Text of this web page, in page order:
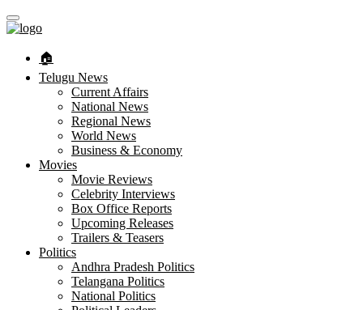
🏠︎
Telugu News
Current Affairs
National News
Regional News
World News
Business & Economy
Movies
Movie Reviews
Celebrity Interviews
Box Office Reports
Upcoming Releases
Trailers & Teasers
Politics
Andhra Pradesh Politics
Telangana Politics
National Politics